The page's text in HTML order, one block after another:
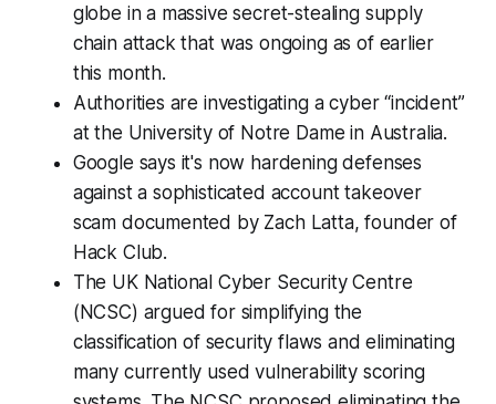
globe in a massive secret-stealing supply
chain attack that was ongoing as of earlier
this month.
Authorities are investigating a cyber “incident”
at the University of Notre Dame in Australia.
Google says it's now hardening defenses
against a sophisticated account takeover
scam documented by Zach Latta, founder of
Hack Club.
The UK National Cyber Security Centre
(NCSC) argued for simplifying the
classification of security flaws and eliminating
many currently used vulnerability scoring